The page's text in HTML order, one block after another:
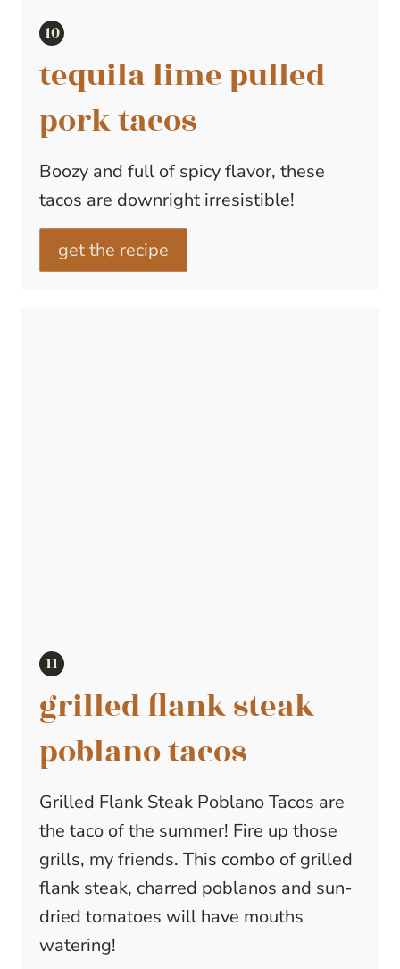
tequila lime pulled
pork tacos
Boozy and full of spicy flavor, these
tacos are downright irresistible!
get the recipe
grilled flank steak
poblano tacos
Grilled Flank Steak Poblano Tacos are
the taco of the summer! Fire up those
grills, my friends. This combo of grilled
flank steak, charred poblanos and sun-
dried tomatoes will have mouths
watering!